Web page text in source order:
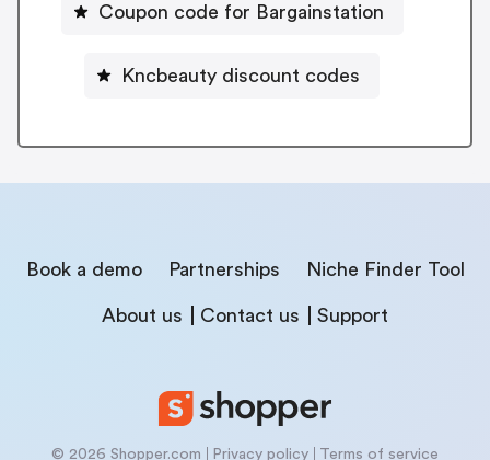
Coupon code for Bargainstation
Kncbeauty discount codes
Book a demo Partnerships Niche Finder Tool
About us Contact us Support
© 2026 Shopper.com Privacy policy Terms of service